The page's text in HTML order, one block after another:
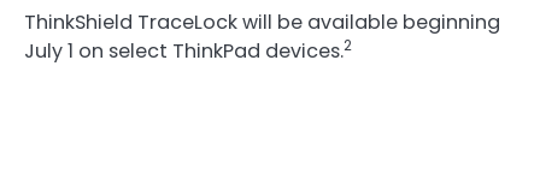
ThinkShield TraceLock will be available beginning
July 1 on select ThinkPad devices.2